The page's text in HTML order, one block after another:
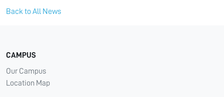
Back to All News
CAMPUS
Our Campus
Location Map